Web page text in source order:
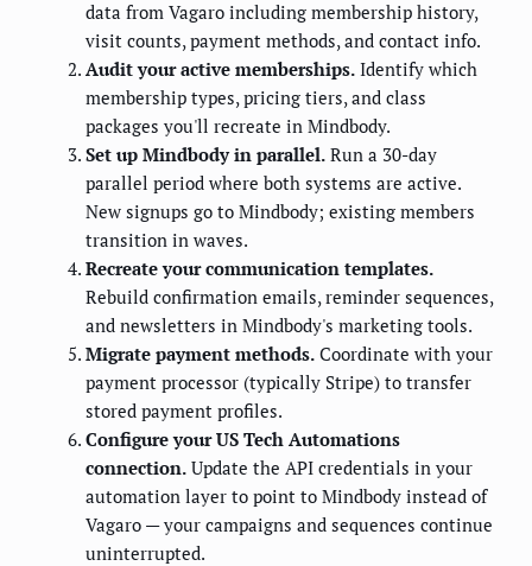
data from Vagaro including membership history,
visit counts, payment methods, and contact info.
Audit your active memberships. Identify which
membership types, pricing tiers, and class
packages you'll recreate in Mindbody.
Set up Mindbody in parallel. Run a 30-day
parallel period where both systems are active.
New signups go to Mindbody; existing members
transition in waves.
Recreate your communication templates.
Rebuild confirmation emails, reminder sequences,
and newsletters in Mindbody's marketing tools.
Migrate payment methods. Coordinate with your
payment processor (typically Stripe) to transfer
stored payment profiles.
Configure your US Tech Automations
connection. Update the API credentials in your
automation layer to point to Mindbody instead of
Vagaro — your campaigns and sequences continue
uninterrupted.